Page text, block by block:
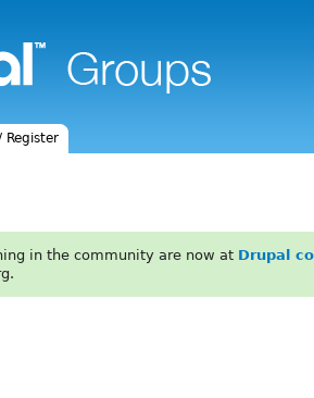
Register
in the community are now at Drupal